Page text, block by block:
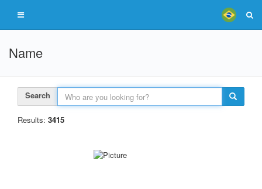
Name
Search
Results: 3415